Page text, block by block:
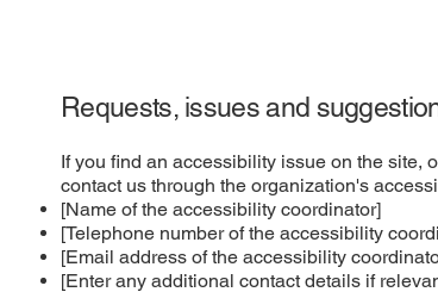
Requests, issues and
If you find an accessibility issue on the site,
contact us through the organization's
[Name of the accessibility coordinator]
[Telephone number of the accessibility
[Email address of the accessibility
[Enter any additional contact details if